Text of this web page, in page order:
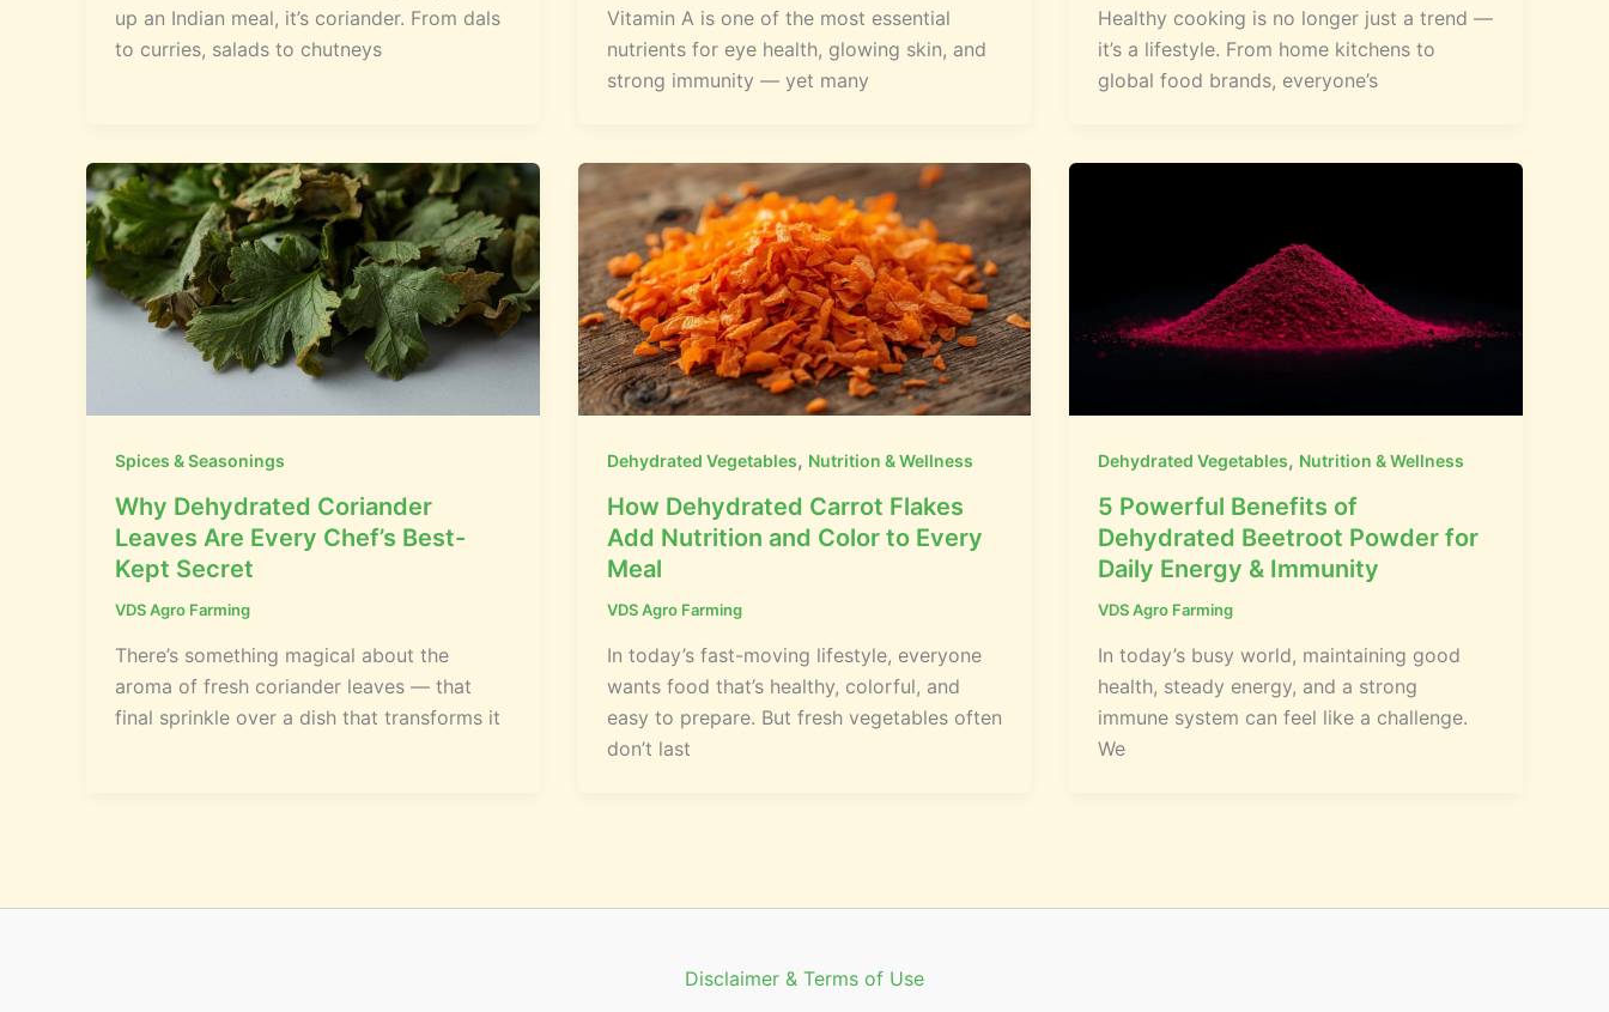
up an Indian meal, it’s coriander. From dals
to curries, salads to chutneys
Vitamin A is one of the most essential
nutrients for eye health, glowing skin, and
strong immunity — yet many
Healthy cooking is no longer just a trend —
it’s a lifestyle. From home kitchens to
global food brands, everyone’s
Spices & Seasonings
Why Dehydrated Coriander
Leaves Are Every Chef’s Best-
Kept Secret
VDS Agro Farming
There’s something magical about the
aroma of fresh coriander leaves — that
final sprinkle over a dish that transforms it
Dehydrated Vegetables, Nutrition & Wellness
How Dehydrated Carrot Flakes
Add Nutrition and Color to Every
Meal
VDS Agro Farming
In today’s fast-moving lifestyle, everyone
wants food that’s healthy, colorful, and
easy to prepare. But fresh vegetables often
don’t last
Dehydrated Vegetables, Nutrition & Wellness
5 Powerful Benefits of
Dehydrated Beetroot Powder for
Daily Energy & Immunity
VDS Agro Farming
In today’s busy world, maintaining good
health, steady energy, and a strong
immune system can feel like a challenge.
We
Disclaimer & Terms of Use